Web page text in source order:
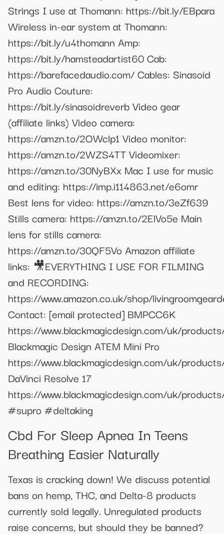
Strings I use at Thomann: https://bit.ly/EBpara
Wireless in-ear system at Thomann:
https://bit.ly/u4thomann Amp:
https://bit.ly/hamsteadartist60 Cab:
https://barefacedaudio.com/ Cables: Sinasoid
Pro Audio Couture:
https://bit.ly/sinasoidreverb Video gear
(affiliate links) Video camera:
https://amzn.to/2OWclp1 Video monitor:
https://amzn.to/2WZS4TT Videomixer:
https://amzn.to/30NyBXx Mac I use for music
and editing: https://imp.i114863.net/e6omr
Best lens for video: https://amzn.to/3eZf639
Stills camera: https://amzn.to/2ElVo5e Main
lens for stills camera:
https://amzn.to/30QF5Vo Amazon affiliate
links: 🎥EVERYTHING I USE FOR FILMING
and RECORDING:
https://www.amazon.co.uk/shop/
Contact: [email protected] BMPCC6K
https://www.blackmagicdesign.com/uk/
Blackmagic Design ATEM Mini Pro
https://www.blackmagicdesign.com/uk/
DaVinci Resolve 17
https://www.blackmagicdesign.com/uk/
#supro #deltaking
Cbd For Sleep Apnea In Teens
Breathing Easier Naturally
Texas is cracking down! We discuss potential
bans on hemp, THC, and Delta-8 products
currently sold legally. Unregulated products
raise concerns, but should they be banned?